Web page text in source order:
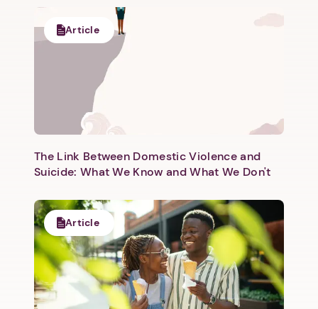
Article
The Link Between Domestic Violence and
Suicide: What We Know and What We Don't
Article